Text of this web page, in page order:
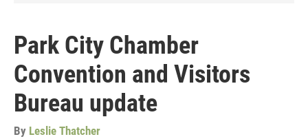
Park City Chamber
Convention and Visitors
Bureau update
By Leslie Thatcher